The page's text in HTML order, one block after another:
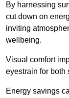
By harnessing
cut down on
inviting
wellbeing.
Visual comfort
eyestrain for both
Energy savings